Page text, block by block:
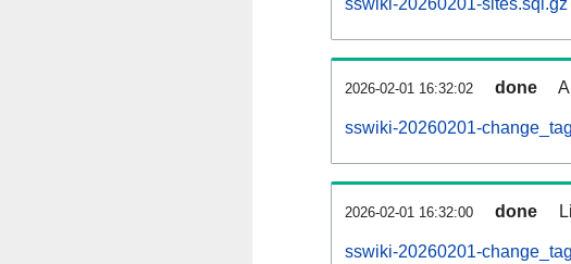
sswiki-20260201-sites.sql.gz
2026-02-01 16:32:02 done
sswiki-20260201-
2026-02-01 16:32:00 done
sswiki-20260201-